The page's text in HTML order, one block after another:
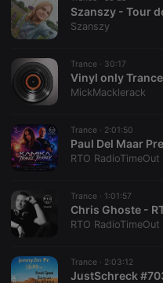
Szanszy - Tour
Szanszy
Trance · 30:17
Vinyl only
MickMacklerack
Trance · 2:01:50
RTO RadioTimeOut
Trance · 1:01:57
Chris Ghoste -
RTO RadioTimeOut
Trance · 2:03:12
JustSchreck
Strictly necessary
functionality such as
Name
PHPSESSID
reseller